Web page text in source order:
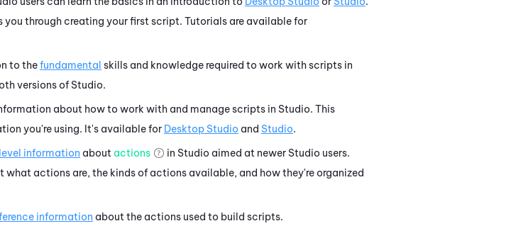
you through creating your first script. Tutorials are available for
to thefundamental skills and knowledge required to work with scripts in
versions of Studio.
about how to work with and manage scripts in Studio. This
you're using. It's available for Desktop Studio and Studio.
information about actions in Studio aimed at newer Studio users.
actions are, the kinds of actions available, and how they're organized
information about the actions used to build scripts.